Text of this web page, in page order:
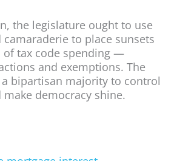
the legislature ought to use
to place sunsets
tax code spending —
and exemptions. The
bipartisan majority to control
democracy shine.